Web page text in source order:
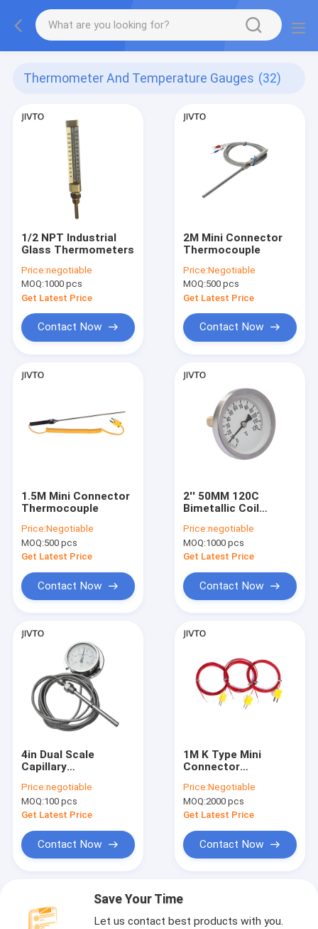
Thermometer And Temperature Gauges (32)
1/2 NPT Industrial
Glass Thermometers
Price:negotiable
MOQ:1000 pcs
Get Latest Price
Contact Now
2M Mini Connector
Thermocouple
Price:Negotiable
MOQ:500 pcs
Get Latest Price
Contact Now
1.5M Mini Connector
Thermocouple
Price:Negotiable
MOQ:500 pcs
Get Latest Price
Contact Now
2'' 50MM 120C
Bimetallic Coil
BSP Bimetal
Temperature Gauge
Price:negotiable
MOQ:1000 pcs
Get Latest Price
Contact Now
4in Dual Scale
Capillary
Price:negotiable
MOQ:100 pcs
Get Latest Price
Contact Now
1M K Type Mini
Connector
Price:Negotiable
MOQ:2000 pcs
Get Latest Price
Contact Now
Save Your Time
Let us contact best products with you.